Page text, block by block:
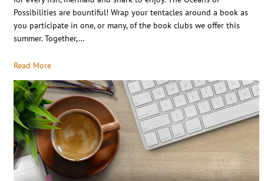
Possibilities are bountiful! Wrap your tentacles around a book as
you participate in one, or many, of the book clubs we offer this
summer. Together,…
Read More